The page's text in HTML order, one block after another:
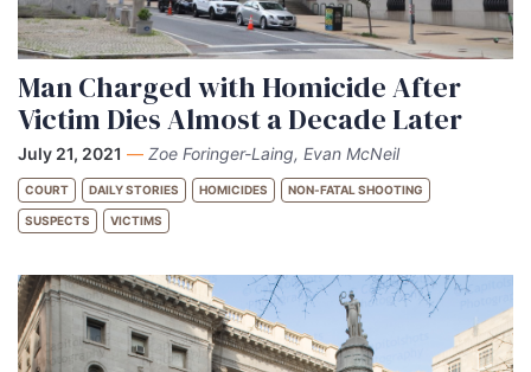
Man Charged with Homicide After
Victim Dies Almost a Decade Later
July 21, 2021 — Zoe Foringer-Laing, Evan McNeil
COURT DAILY STORIES HOMICIDES NON-FATAL SHOOTING
SUSPECTS VICTIMS